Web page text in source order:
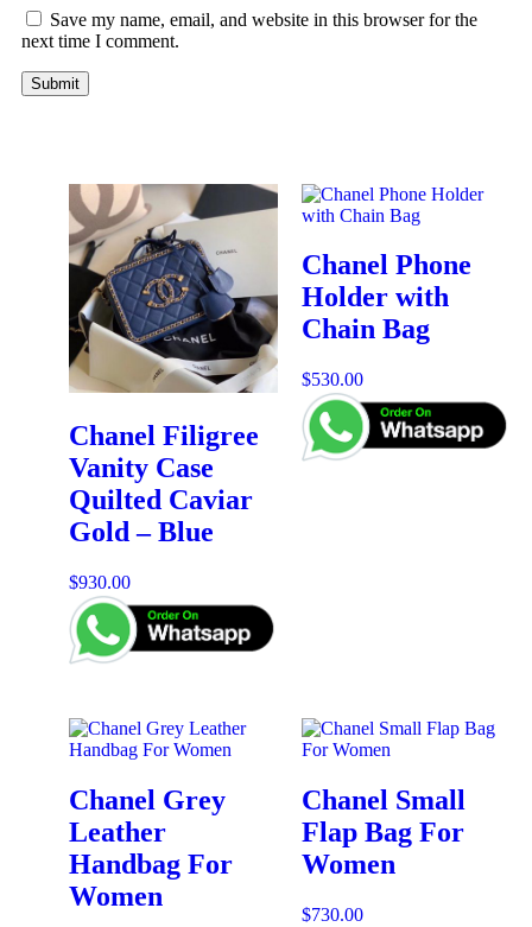
Save my name, email, and website in this browser for the
next time I comment.
Chanel Filigree
Vanity Case
Quilted Caviar
Gold – Blue
$930.00
Chanel Phone
Holder with
Chain Bag
$530.00
Chanel Grey
Leather
Handbag For
Women
Chanel Small
Flap Bag For
Women
$730.00